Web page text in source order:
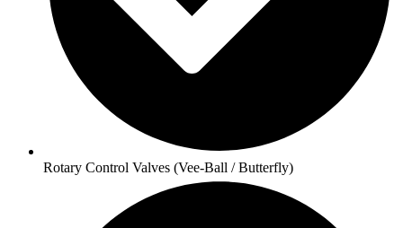
Rotary Control Valves (Vee-Ball / Butterfly)